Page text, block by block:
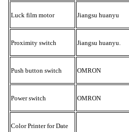
Luck film motor Jiangsu huanyu
Proximity switch Jiangsu huanyu
Push button switch OMRON
Power switch OMRON
Color Printer for Date